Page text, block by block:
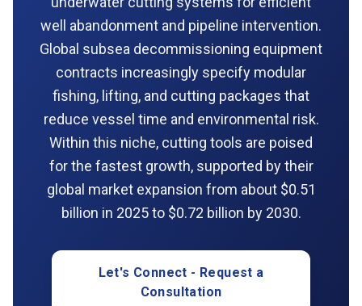
well abandonment and pipeline intervention.
Global subsea decommissioning equipment
contracts increasingly specify modular
fishing, lifting, and cutting packages that
reduce vessel time and environmental risk.
Within this niche, cutting tools are poised
for the fastest growth, supported by their
global market expansion from about $0.51
billion in 2025 to $0.72 billion by 2030.
Let's Connect - Request a
Consultation